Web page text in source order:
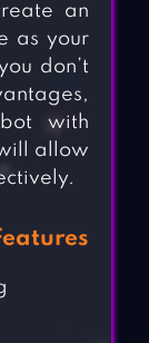
an
as your
don’t
with
allow